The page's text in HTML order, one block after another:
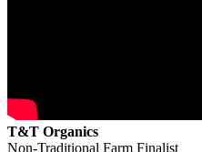
T&T Organics
Non-Traditional Farm Finalist